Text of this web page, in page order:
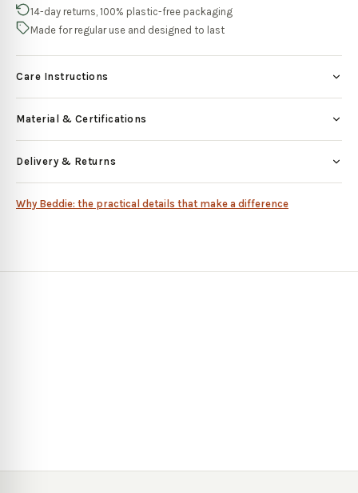
14-day returns, 100% plastic-free packaging
Made for regular use and designed to last
Care Instructions
Material & Certifications
Delivery & Returns
Why Beddie: the practical details that make a difference